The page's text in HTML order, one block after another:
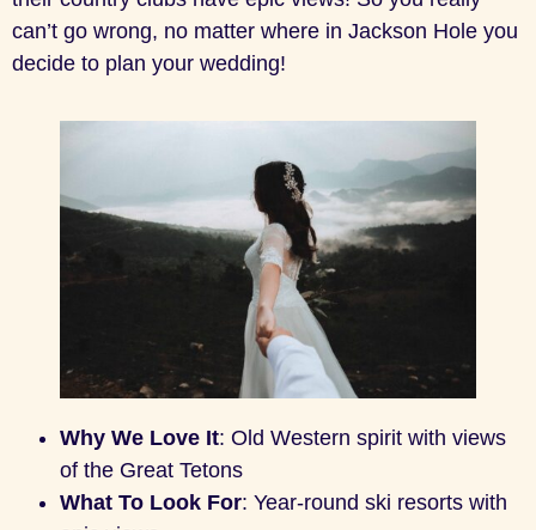
can’t go wrong, no matter where in Jackson Hole you
decide to plan your wedding!
Why We Love It: Old Western spirit with views
of the Great Tetons
What To Look For: Year-round ski resorts with